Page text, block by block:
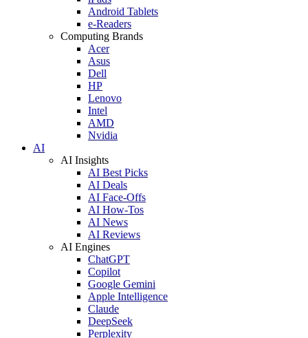
Android Tablets
e-Readers
Computing Brands
Acer
Asus
Dell
HP
Lenovo
Intel
AMD
Nvidia
AI
AI Insights
AI Best Picks
AI Deals
AI Face-Offs
AI How-Tos
AI News
AI Reviews
AI Engines
ChatGPT
Copilot
Google Gemini
Apple Intelligence
Claude
DeepSeek
Perplexity